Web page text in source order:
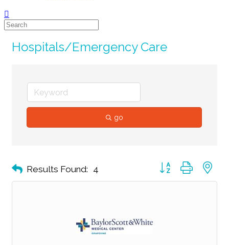
Hospitals/Emergency Care
go
Results Found: 4 Button group with